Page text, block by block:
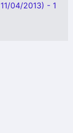
11/04/2013) - 1